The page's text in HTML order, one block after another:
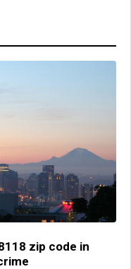
zip code in